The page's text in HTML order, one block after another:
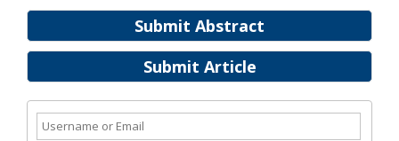
Submit Abstract
Submit Article